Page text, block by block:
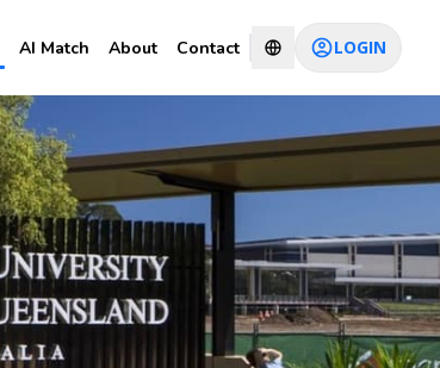
AI Match About Contact LOGIN
CHAT WITH CONSULTANT